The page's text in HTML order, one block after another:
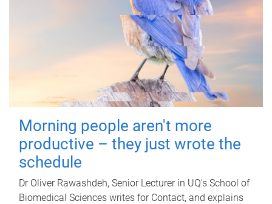
Morning people aren't more
productive – they just wrote the
schedule
Dr Oliver Rawashdeh, Senior Lecturer in UQ's School of
Biomedical Sciences writes for Contact, and explains